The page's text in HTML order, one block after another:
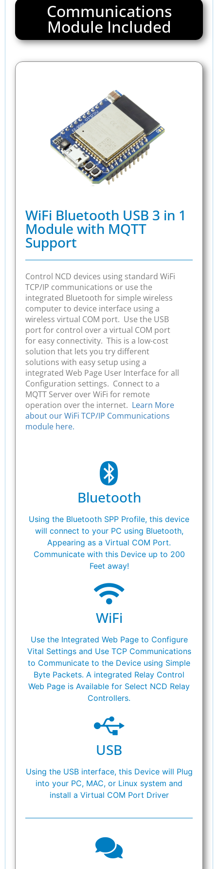
Communications
Module Included
WiFi Bluetooth USB 3 in 1
Module with MQTT
Support
Control NCD devices using standard WiFi
TCP/IP communications or use the
integrated Bluetooth for simple wireless
computer to device interface using a
wireless virtual COM port. Use the USB
port for control over a virtual COM port
for easy connectivity. This is a low-cost
solution that lets you try different
solutions with easy setup using a
integrated Web Page User Interface for all
Configuration settings. Connect to a
MQTT Server over WiFi for remote
operation over the internet. Learn More
about our WiFi TCP/IP Communications
module here.
Bluetooth
Using the Bluetooth SPP Profile, this device
will connect to your PC using Bluetooth,
Appearing as a Virtual COM Port.
Communicate with this Device up to 200
Feet away!
WiFi
Use the Integrated Web Page to Configure
Vital Settings and Use TCP Communications
to Communicate to the Device using Simple
Byte Packets. A integrated Relay Control
Web Page is Available for Select NCD Relay
Controllers.
USB
Using the USB interface, this Device will Plug
into your PC, MAC, or Linux system and
install a Virtual COM Port Driver